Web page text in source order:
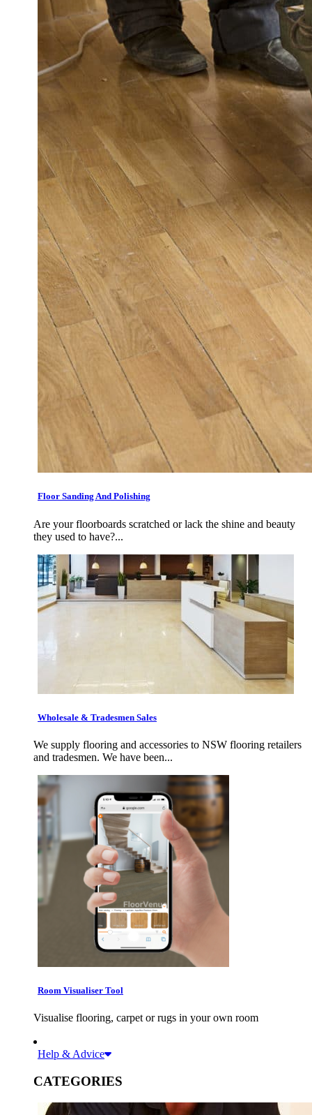
Floor Sanding And Polishing
Are your floorboards scratched or lack the shine and beauty
they used to have?...
Wholesale & Tradesmen Sales
We supply flooring and accessories to NSW flooring retailers
and tradesmen. We have been...
Room Visualiser Tool
Visualise flooring, carpet or rugs in your own room
Help & Advice
CATEGORIES